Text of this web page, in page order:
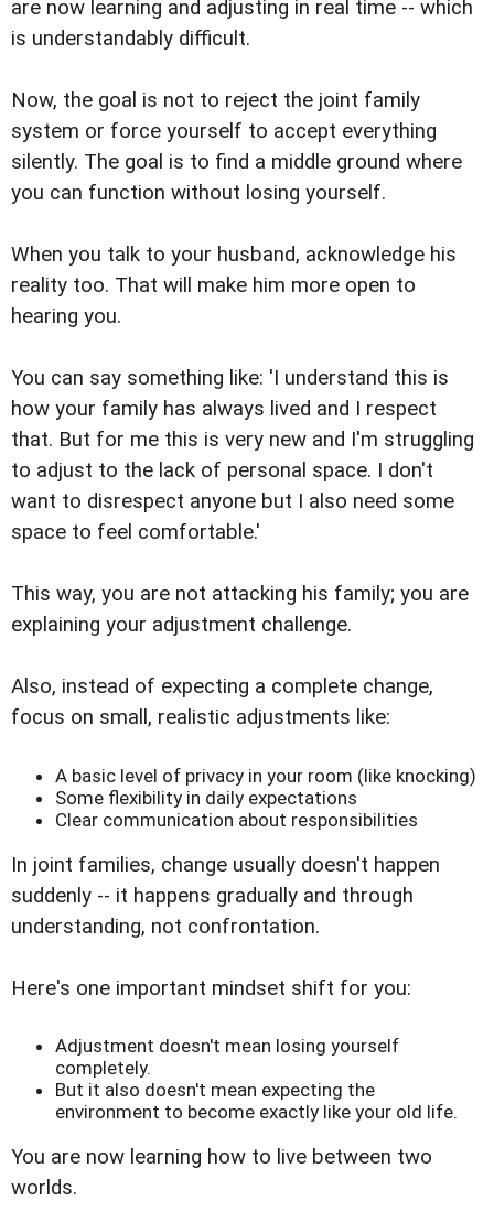
are now learning and adjusting in real time -- which
is understandably difficult.
Now, the goal is not to reject the joint family
system or force yourself to accept everything
silently. The goal is to find a middle ground where
you can function without losing yourself.
When you talk to your husband, acknowledge his
reality too. That will make him more open to
hearing you.
You can say something like: 'I understand this is
how your family has always lived and I respect
that. But for me this is very new and I'm struggling
to adjust to the lack of personal space. I don't
want to disrespect anyone but I also need some
space to feel comfortable.'
This way, you are not attacking his family; you are
explaining your adjustment challenge.
Also, instead of expecting a complete change,
focus on small, realistic adjustments like:
A basic level of privacy in your room (like knocking)
Some flexibility in daily expectations
Clear communication about responsibilities
In joint families, change usually doesn't happen
suddenly -- it happens gradually and through
understanding, not confrontation.
Here's one important mindset shift for you:
Adjustment doesn't mean losing yourself
completely.
But it also doesn't mean expecting the
environment to become exactly like your old life.
You are now learning how to live between two
worlds.